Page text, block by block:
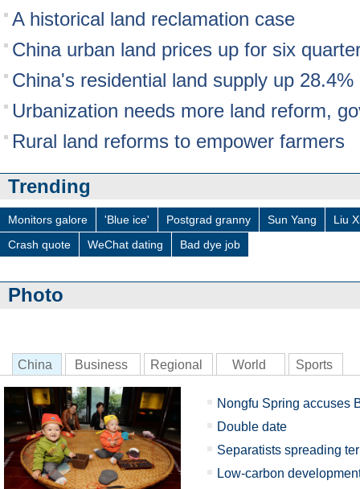
A historical land reclamation case
China urban land prices up for six
China's residential land supply up 28.4%
Urbanization needs more land reform,
Rural land reforms to empower farmers
Trending
Monitors galore 'Blue ice' Postgrad granny Sun Yang
Liu
Crash quote
WeChat dating Bad dye job
Photo
China Business Regional World Sports
Nongfu Spring accuses
Double date
Separatists spreading
Low-carbon